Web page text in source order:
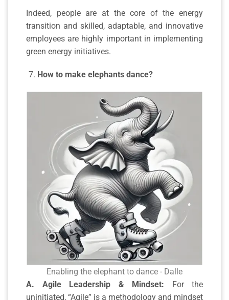
Indeed, people are at the core of the energy
transition and skilled, adaptable, and innovative
employees are highly important in implementing
green energy initiatives.
How to make elephants dance?
Enabling the elephant to dance - Dalle
A. Agile Leadership & Mindset: For the
uninitiated, “Agile” is a methodology and mindset